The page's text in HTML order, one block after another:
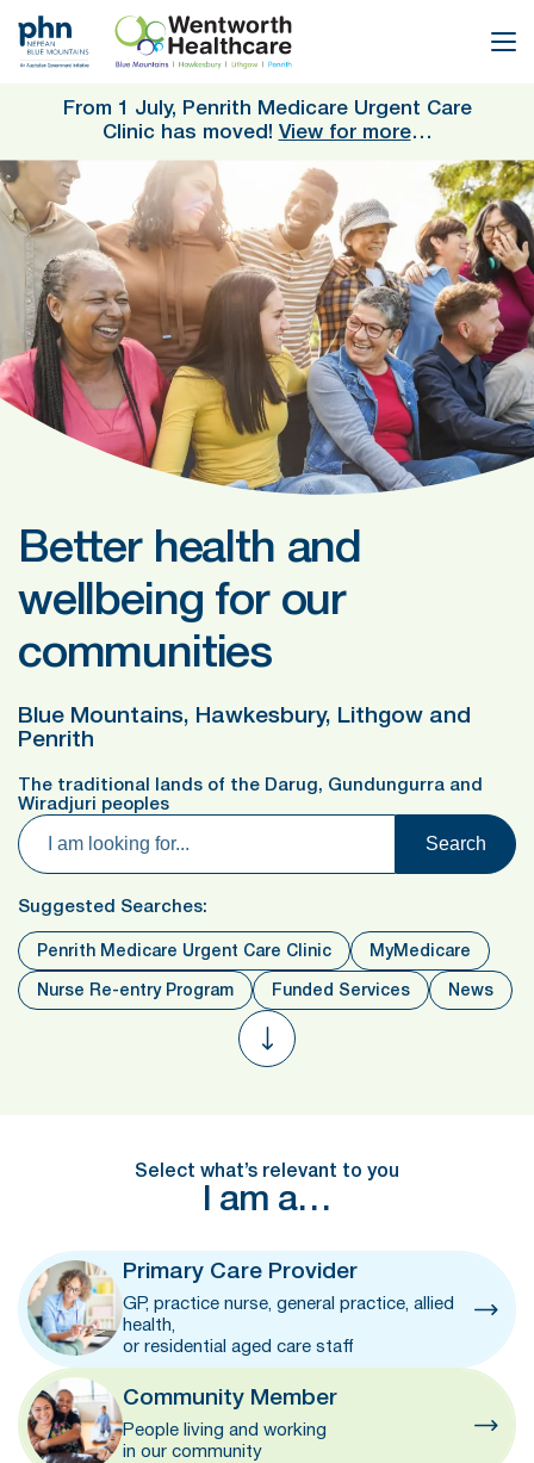
to
main
content
From 1 July, Penrith Medicare Urgent Care
Clinic has moved! View for more…
Better health and
wellbeing for our
communities
Blue Mountains, Hawkesbury, Lithgow and
Penrith
The traditional lands of the Darug, Gundungurra and
Wiradjuri peoples
Search
Suggested Searches:
Penrith Medicare Urgent Care Clinic MyMedicare
Nurse Re-entry Program Funded Services News
Select what’s relevant to you
I am a…
Primary Care Provider
GP, practice nurse, general practice, allied
health,
or residential aged care staff
Community Member
People living and working
in our community